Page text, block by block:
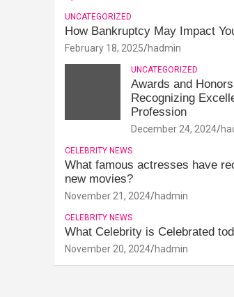
UNCATEGORIZED
How Bankruptcy May Impact
February 18, 2025 hadmin
UNCATEGORIZED
Awards and
Recognizing
Profession
December 24, 2024
CELEBRITY NEWS
What famous actresses have
new movies?
November 21, 2024 hadmin
CELEBRITY NEWS
What Celebrity is Celebrated
November 20, 2024 hadmin